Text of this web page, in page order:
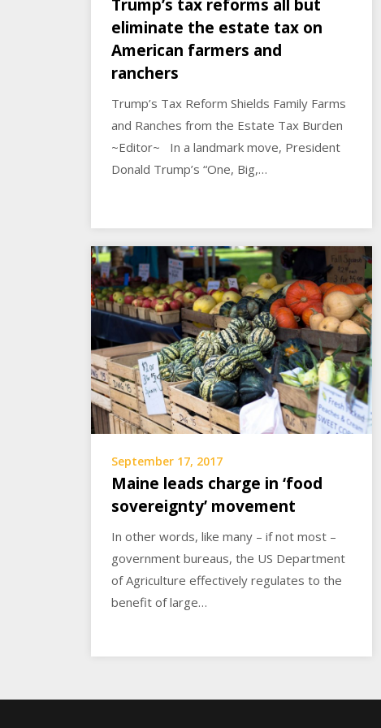
Trump’s tax reforms all but
eliminate the estate tax on
American farmers and
ranchers
Trump’s Tax Reform Shields Family Farms
and Ranches from the Estate Tax Burden
~Editor~ In a landmark move, President
Donald Trump’s “One, Big,…
September 17, 2017
Maine leads charge in ‘food
sovereignty’ movement
In other words, like many – if not most –
government bureaus, the US Department
of Agriculture effectively regulates to the
benefit of large…